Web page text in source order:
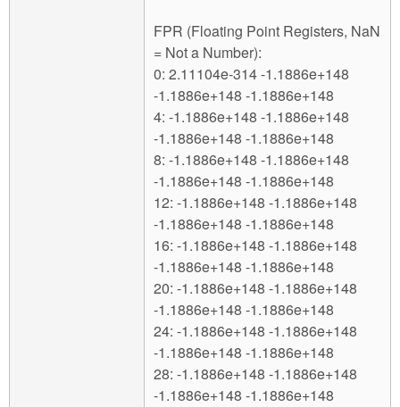
FPR (Floating Point Registers, NaN
= Not a Number):
0: 2.11104e-314 -1.1886e+148
-1.1886e+148 -1.1886e+148
4: -1.1886e+148 -1.1886e+148
-1.1886e+148 -1.1886e+148
8: -1.1886e+148 -1.1886e+148
-1.1886e+148 -1.1886e+148
12: -1.1886e+148 -1.1886e+148
-1.1886e+148 -1.1886e+148
16: -1.1886e+148 -1.1886e+148
-1.1886e+148 -1.1886e+148
20: -1.1886e+148 -1.1886e+148
-1.1886e+148 -1.1886e+148
24: -1.1886e+148 -1.1886e+148
-1.1886e+148 -1.1886e+148
28: -1.1886e+148 -1.1886e+148
-1.1886e+148 -1.1886e+148